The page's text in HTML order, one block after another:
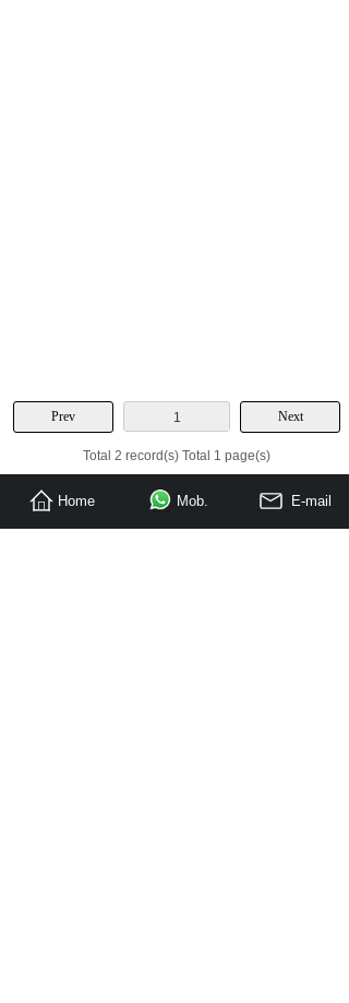
Prev 1 Next
Total 2 record(s) Total 1 page(s)
Send Inquiry
Home Mob. E-mail